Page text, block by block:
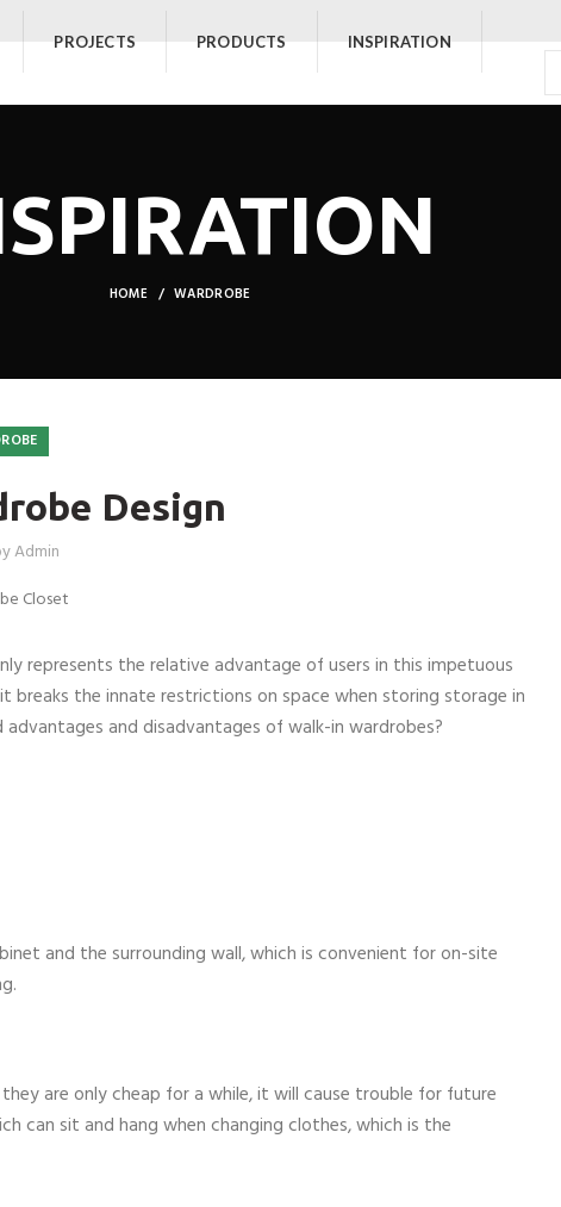
PROJECTS PRODUCTS INSPIRATION
HOME WARDROBE
Design
Admin
represents the relative advantage of users in this impetuous
the innate restrictions on space when storing storage in
and disadvantages of walk-in wardrobes?
and the surrounding wall, which is convenient for on-site
are only cheap for a while, it will cause trouble for future
can sit and hang when changing clothes, which is the